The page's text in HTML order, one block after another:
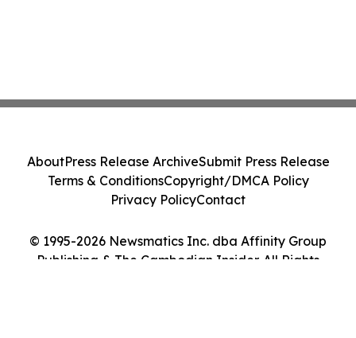
© 1995-2026 Newsmatics Inc. dba Affinity Group
Publishing & The Cambodian Insider. All Rights
AboutPress Release ArchiveSubmit Press Release
Terms & ConditionsCopyright/DMCA Policy
Privacy PolicyContact